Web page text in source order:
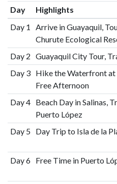
Day Highlights
Day 1
Arrive in Guayaquil,
Churute Ecological
Day 2 Guayaquil City Tour,
Day 3 Hike the Waterfront at
Free Afternoon
Day 4 Beach Day in Salinas,
Puerto López
Day 5 Day Trip to Isla de la
Day 6 Free Time in Puerto